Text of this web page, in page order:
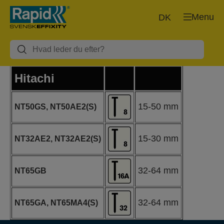
Menu
DK
Hitachi
NT50GS, NT50AE2(S) 15-50 mm
NT32AE2, NT32AE2(S) 15-30 mm
NT65GB 32-64 mm
NT65GA, NT65MA4(S) 32-64 mm